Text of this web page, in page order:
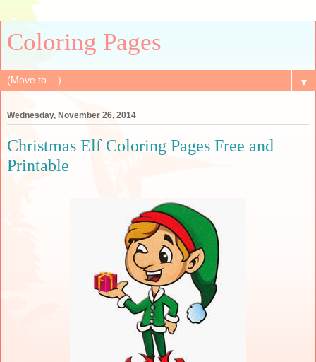
Coloring Pages
▼
Wednesday, November 26, 2014
Christmas Elf Coloring Pages Free and
Printable